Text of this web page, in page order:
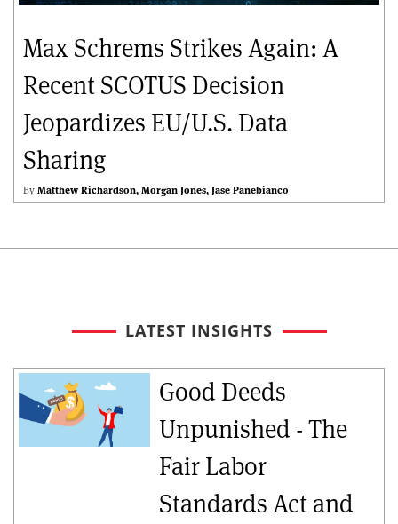
Max Schrems Strikes Again: A
Recent SCOTUS Decision
Jeopardizes EU/U.S. Data
Sharing
By Matthew Richardson Morgan Jones Jase Panebianco
LATEST INSIGHTS
Good Deeds
Unpunished - The
Fair Labor
Standards Act and